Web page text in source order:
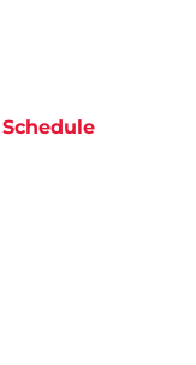
Schedule